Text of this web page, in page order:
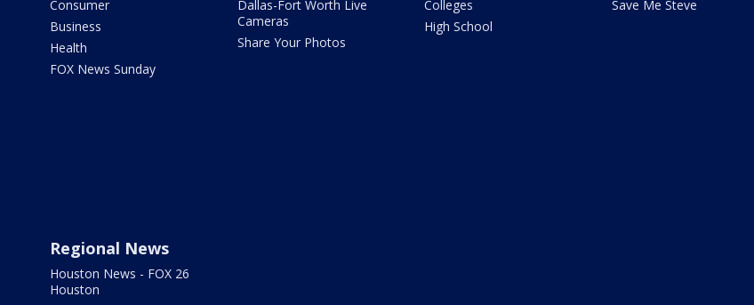
Consumer
Business
Health
FOX News Sunday
Dallas-Fort Worth Live
Cameras
Share Your Photos
Colleges
High School
Save Me Steve
Regional News
Houston News - FOX 26
Houston